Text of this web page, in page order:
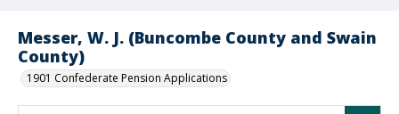
Messer, W. J. (Buncombe County and Swain
County)
1901 Confederate Pension Applications